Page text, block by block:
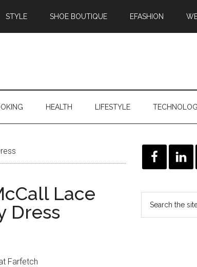
STYLE SHOE BOUTIQUE EFASHION
HEALTH LIFESTYLE
Lace
Dress
Farfetch